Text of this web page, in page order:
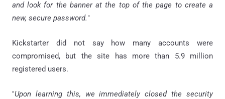
and look for the banner at the top of the page to create a
new, secure password."
Kickstarter did not say how many accounts were
compromised, but the site has more than 5.9 million
registered users.
"Upon learning this, we immediately closed the security